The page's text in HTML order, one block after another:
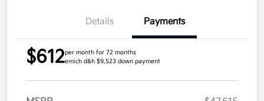
Details Payments
$612per month for 72 months
emich d&h $9,523 down payment